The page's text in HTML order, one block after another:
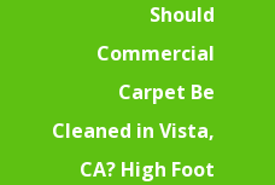
Should
Commercial
Carpet Be
Cleaned in Vista,
CA? High Foot